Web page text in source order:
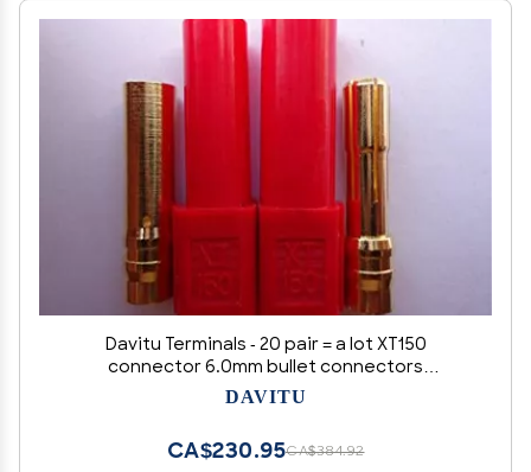
Davitu Terminals - 20 pair = a lot XT150
connector 6.0mm bullet connectors
Connectors & Terminals
DAVITU
CA$384.92
CA$230.95